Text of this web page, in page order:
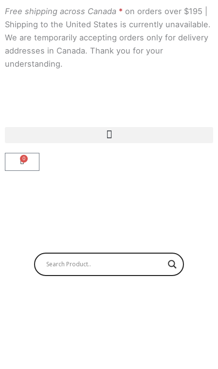
Skip
to
content
Free shipping across Canada * on orders over $195 |
Shipping to the United States is currently unavailable.
We are temporarily accepting orders only for delivery
addresses in Canada. Thank you for your
understanding.
0
Cart